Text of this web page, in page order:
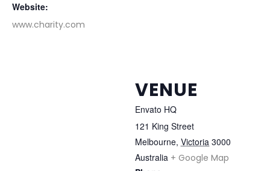
Website:
www.charity.com
VENUE
Envato HQ
121 King Street
Melbourne, Victoria 3000
Australia + Google Map